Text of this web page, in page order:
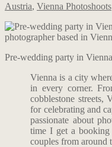
Austria, Vienna Photoshoots
Pre-wedding party in Vienna
Vienna is a city
in every corner.
cobblestone streets,
for celebrating and
passionate about
time I get a booking
couples from around